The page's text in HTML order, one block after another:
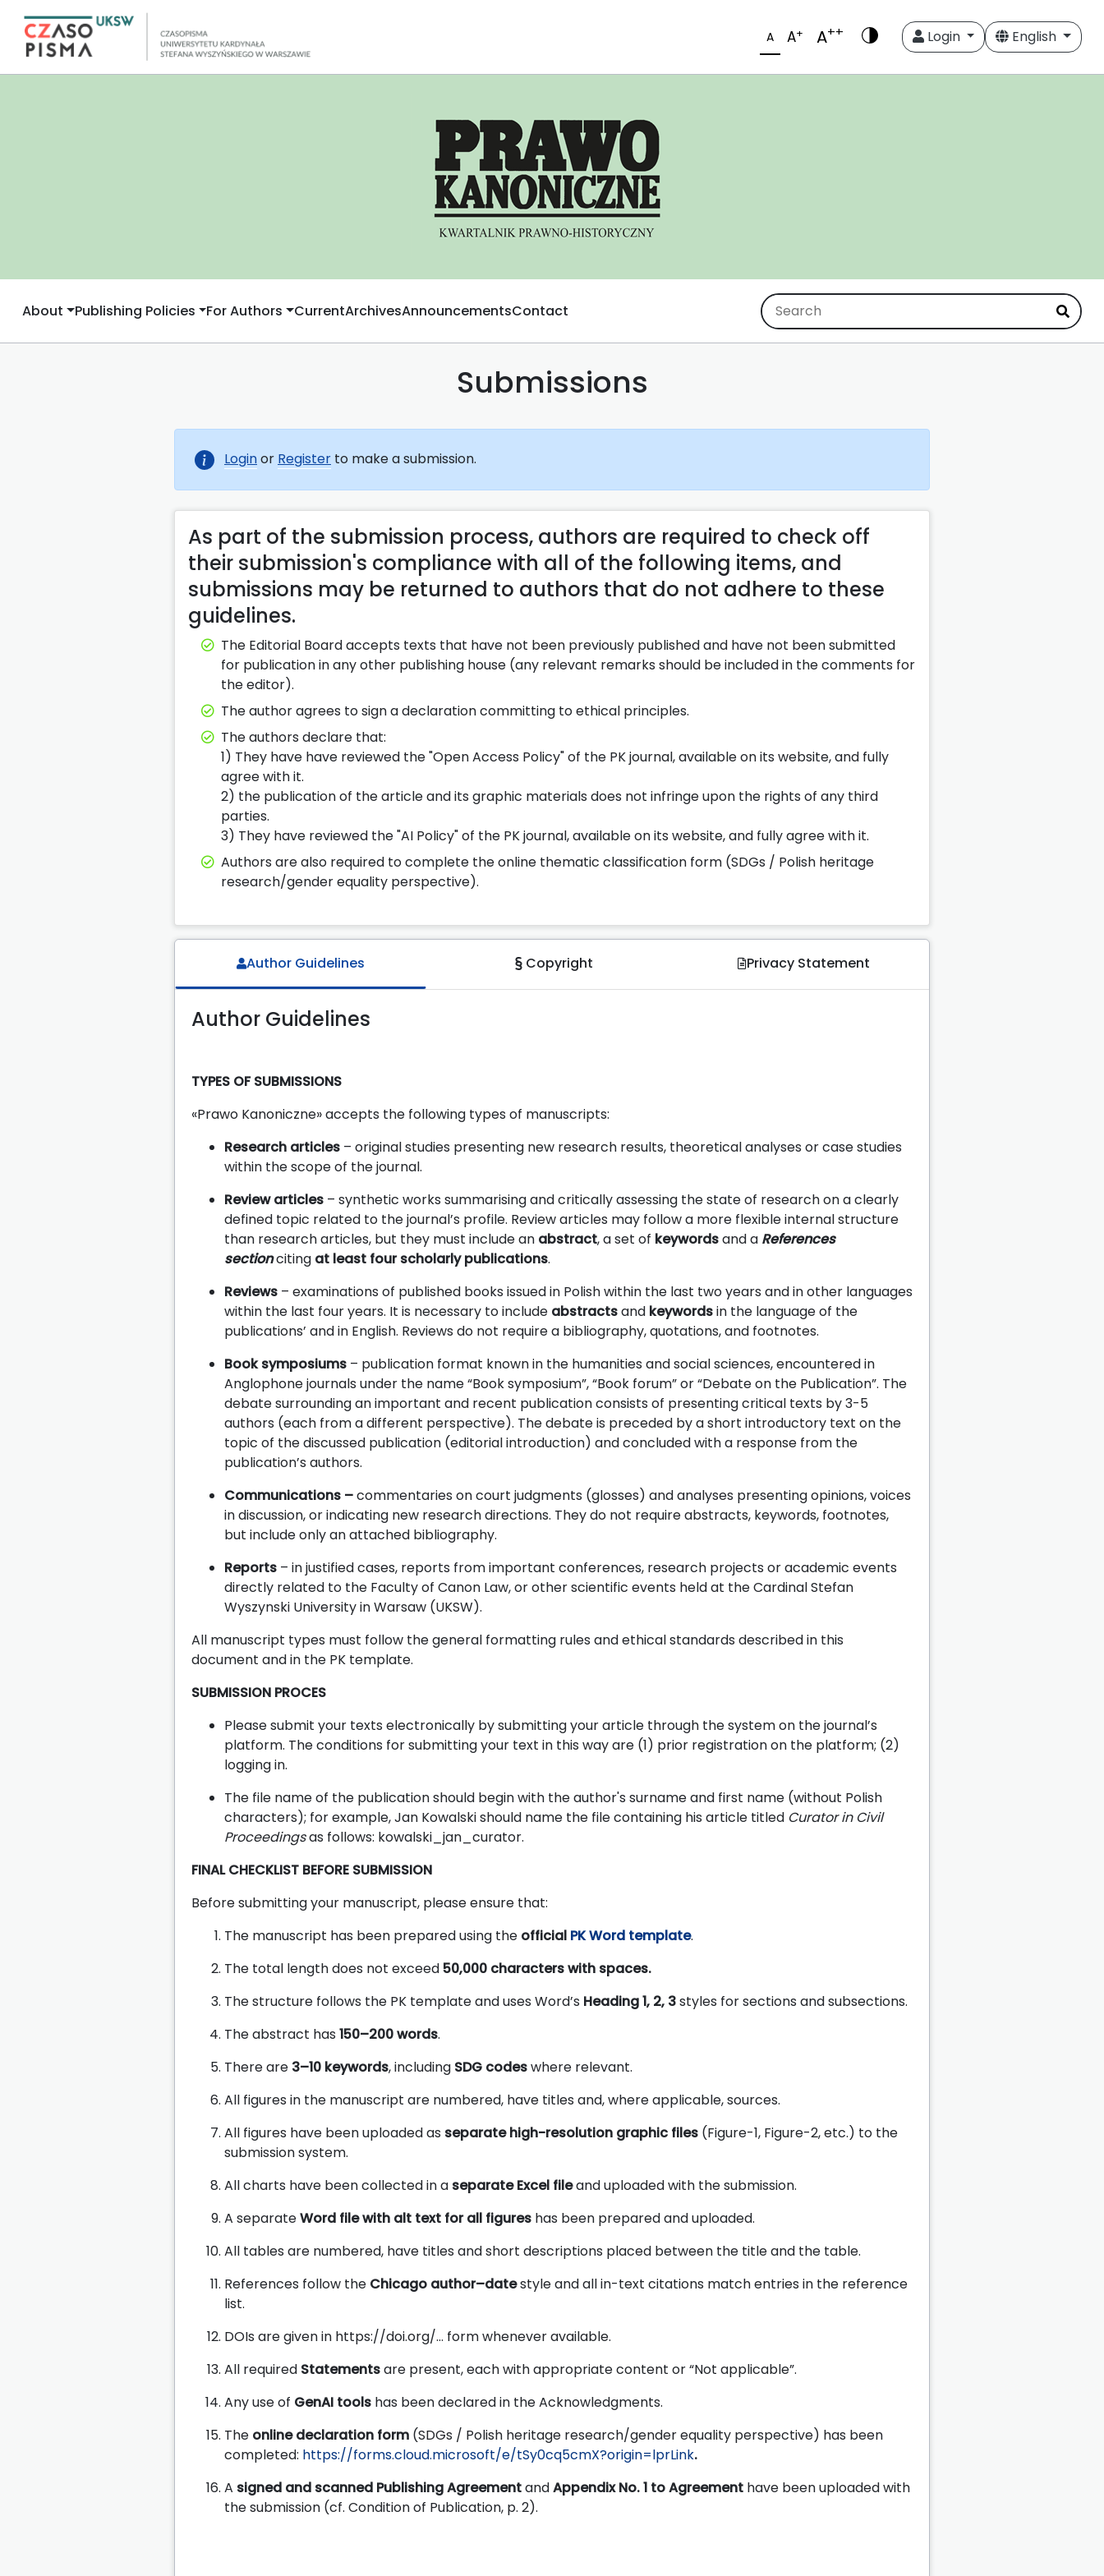
A A+ A++ Login English
About Publishing Policies For Authors CurrentArchivesAnnouncementsContact
Submissions
Loginor Register to make a submission.
As part of the submission process, authors are required to check off
their submission's compliance with all of the following items, and
submissions may be returned to authors that do not adhere to these
guidelines.
The Editorial Board accepts texts that have not been previously published and have not been submitted
for publication in any other publishing house (any relevant remarks should be included in the comments for
the editor).
The author agrees to sign a declaration committing to ethical principles.
The authors declare that:
1) They have have reviewed the "Open Access Policy" of the PK journal, available on its website, and fully
agree with it.
2) the publication of the article and its graphic materials does not infringe upon the rights of any third
parties.
3) They have reviewed the "AI Policy" of the PK journal, available on its website, and fully agree with it.
Authors are also required to complete the online thematic classification form (SDGs / Polish heritage
research/gender equality perspective).
Author Guidelines Copyright Privacy Statement
Author Guidelines
TYPES OF SUBMISSIONS
«Prawo Kanoniczne» accepts the following types of manuscripts:
Research articles – original studies presenting new research results, theoretical analyses or case studies
within the scope of the journal.
Review articles – synthetic works summarising and critically assessing the state of research on a clearly
defined topic related to the journal’s profile. Review articles may follow a more flexible internal structure
than research articles, but they must include an abstract, a set of keywordsand a References
sectionciting at least four scholarly publications.
Reviews – examinations of published books issued in Polish within the last two years and in other languages
within the last four years. It is necessary to include abstractsand keywordsin the language of the
publications’ and in English. Reviews do not require a bibliography, quotations, and footnotes.
Book symposiums – publication format known in the humanities and social sciences, encountered in
Anglophone journals under the name “Book symposium”, “Book forum” or “Debate on the Publication”. The
debate surrounding an important and recent publication consists of presenting critical texts by 3-5
authors (each from a different perspective). The debate is preceded by a short introductory text on the
topic of the discussed publication (editorial introduction) and concluded with a response from the
publication’s authors.
Communications –commentaries on court judgments (glosses) and analyses presenting opinions, voices
in discussion, or indicating new research directions. They do not require abstracts, keywords, footnotes,
but include only an attached bibliography.
Reports – in justified cases, reports from important conferences, research projects or academic events
directly related to the Faculty of Canon Law, or other scientific events held at the Cardinal Stefan
Wyszynski University in Warsaw (UKSW).
All manuscript types must follow the general formatting rules and ethical standards described in this
document and in the PK template.
SUBMISSION PROCES
Please submit your texts electronically by submitting your article through the system on the journal’s
platform. The conditions for submitting your text in this way are (1) prior registration on the platform; (2)
logging in.
The file name of the publication should begin with the author's surname and first name (without Polish
characters); for example, Jan Kowalski should name the file containing his article titled Curator in Civil
Proceedingsas follows: kowalski_jan_curator.
FINAL CHECKLIST BEFORE SUBMISSION
Before submitting your manuscript, please ensure that:
The manuscript has been prepared using the official PK Word template.
The total length does not exceed50,000 characters with spaces.
The structure follows the PK template and uses Word’s Heading 1, 2, 3styles for sections and subsections.
The abstract has 150–200 words.
There are 3–10 keywords, including SDG codeswhere relevant.
All figures in the manuscript are numbered, have titles and, where applicable, sources.
All figures have been uploaded as separate high-resolution graphic files (Figure-1, Figure-2, etc.) to the
submission system.
All charts have been collected in a separate Excel fileand uploaded with the submission.
A separateWord file with alt text for all figures has been prepared and uploaded.
All tables are numbered, have titles and short descriptions placed between the title and the table.
References follow the Chicago author–datestyle and all in-text citations match entries in the reference
list.
DOIs are given in https://doi.org/… form whenever available.
All required Statementsare present, each with appropriate content or “Not applicable”.
Any use of GenAI tools has been declared in the Acknowledgments.
The online declaration form (SDGs / Polish heritage research/gender equality perspective) has been
completed: https://forms.cloud.microsoft/e/tSy0cq5cmX?origin=lprLink.
A signed and scanned Publishing AgreementandAppendix No. 1 to Agreement have been uploaded with
the submission (cf. Condition of Publication, p. 2).